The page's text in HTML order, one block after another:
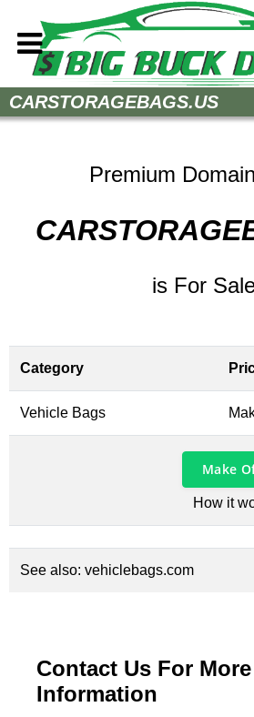
Home
Sell Your Domains
CARSTORAGEBAGS.US
Premium
is For
Category
Vehicle Bags
Make
How it
See also: vehiclebags.com
Contact Us For More
Information